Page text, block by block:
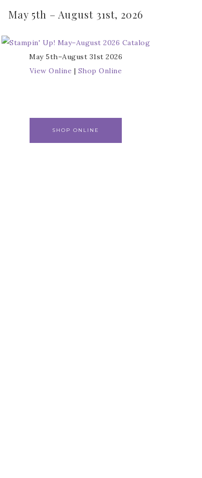
May 5th – August 31st, 2026
May 5th–August 31st 2026
View Online | Shop Online
SHOP ONLINE